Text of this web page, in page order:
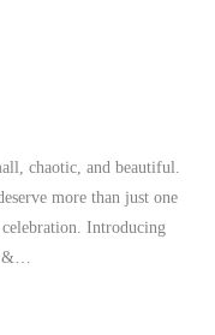
chaotic, and beautiful.
more than just one
celebration. Introducing
&…